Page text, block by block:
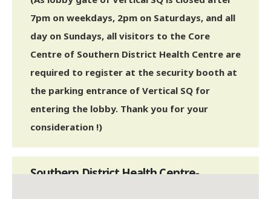
7pm on weekdays, 2pm on Saturdays, and all
day on Sundays, all visitors to the Core
Centre of Southern District Health Centre are
required to register at the security booth at
the parking entrance of Vertical SQ for
entering the lobby. Thank you for your
consideration !)
Southern District Health Centre-